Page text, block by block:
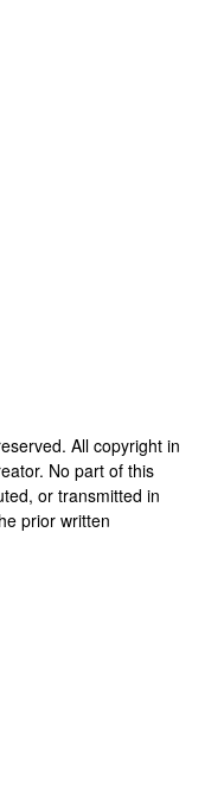
All copyright in
No part of this
or transmitted in
prior written